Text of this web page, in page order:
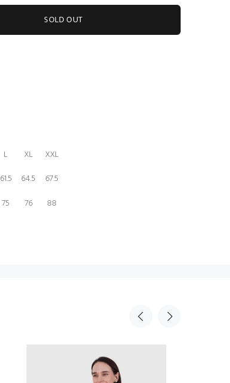
SOLD OUT
L XL
XXL
61.5 64.5
67.5
75 76 88